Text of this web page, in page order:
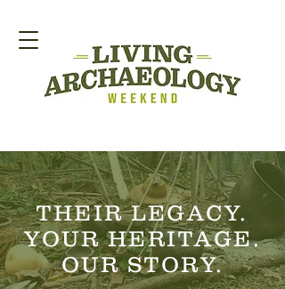
THEIR LEGACY.
YOUR HERITAGE.
OUR STORY.